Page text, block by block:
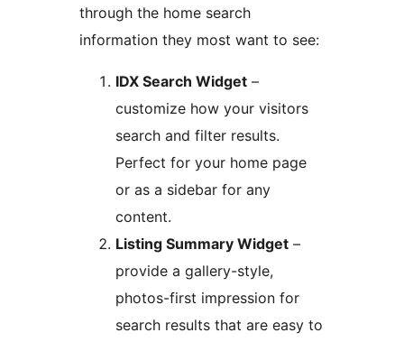
through the home search
information they most want to see:
IDX Search Widget –
customize how your visitors
search and filter results.
Perfect for your home page
or as a sidebar for any
content.
Listing Summary Widget –
provide a gallery-style,
photos-first impression for
search results that are easy to